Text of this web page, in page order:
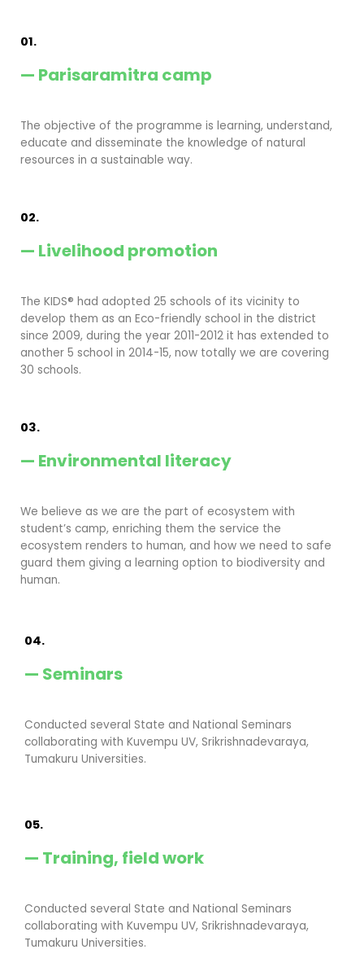
01.
— Parisaramitra camp
The objective of the programme is learning, understand,
educate and disseminate the knowledge of natural
resources in a sustainable way.
02.
— Livelihood promotion
The KIDS® had adopted 25 schools of its vicinity to
develop them as an Eco-friendly school in the district
since 2009, during the year 2011-2012 it has extended to
another 5 school in 2014-15, now totally we are covering
30 schools.
03.
— Environmental literacy
We believe as we are the part of ecosystem with
student’s camp, enriching them the service the
ecosystem renders to human, and how we need to safe
guard them giving a learning option to biodiversity and
human.
04.
— Seminars
Conducted several State and National Seminars
collaborating with Kuvempu UV, Srikrishnadevaraya,
Tumakuru Universities.
05.
— Training, field work
Conducted several State and National Seminars
collaborating with Kuvempu UV, Srikrishnadevaraya,
Tumakuru Universities.